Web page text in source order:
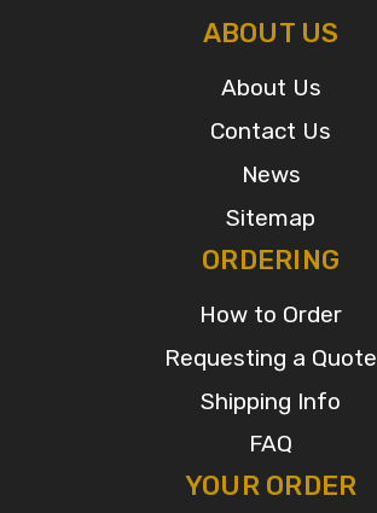
ABOUT US
About Us
Contact Us
News
Sitemap
ORDERING
How to Order
Requesting a Quote
Shipping Info
FAQ
YOUR ORDER